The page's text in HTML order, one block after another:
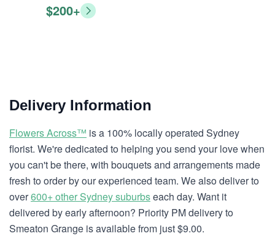
$200+
Delivery Information
Flowers Across™ is a 100% locally operated Sydney
florist. We're dedicated to helping you send your love when
you can't be there, with bouquets and arrangements made
fresh to order by our experienced team. We also deliver to
over600+ other Sydney suburbseach day. Want it
delivered by early afternoon? Priority PM delivery to
Smeaton Grange is available from just $9.00.